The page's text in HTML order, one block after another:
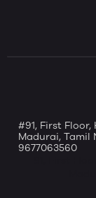
#91, First
Madurai, Tamil
9677063560